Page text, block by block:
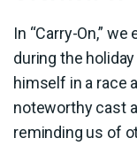
In “Carry-On,”
during the
himself in a race
noteworthy cast
reminding us of